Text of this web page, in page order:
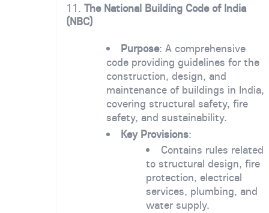
11. The National Building Code of India
(NBC)
Purpose: A comprehensive
code providing guidelines for the
construction, design, and
maintenance of buildings in India,
covering structural safety, fire
safety, and sustainability.
Key Provisions:
Contains rules related
to structural design, fire
protection, electrical
services, plumbing, and
water supply.